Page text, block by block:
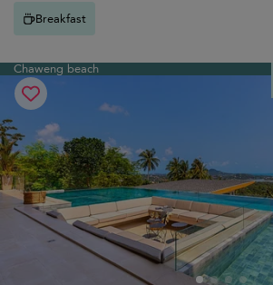
Breakfast
Chaweng beach